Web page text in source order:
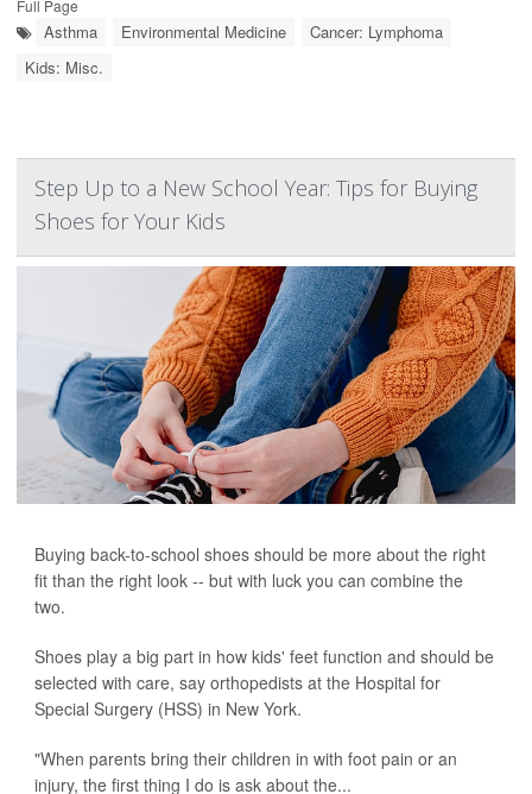
Full Page
Asthma Environmental Medicine
Cancer: Lymphoma
Kids: Misc.
Step Up to a New School Year: Tips for Buying
Shoes for Your Kids
Buying back-to-school shoes should be more about the right
fit than the right look -- but with luck you can combine the
two.
Shoes play a big part in how kids' feet function and should be
selected with care, say orthopedists at the Hospital for
Special Surgery (HSS) in New York.
"When parents bring their children in with foot pain or an
injury, the first thing I do is ask about the...